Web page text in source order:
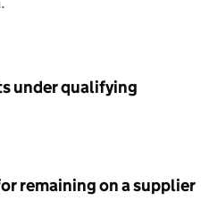
under qualifying
remaining on a supplier